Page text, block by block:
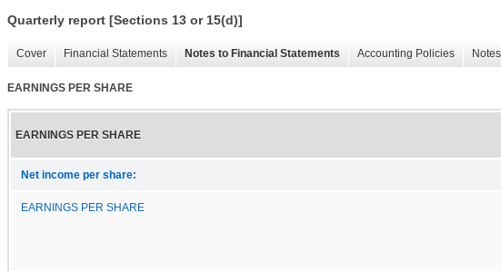
Quarterly report [Sections 13 or 15(d)]
Cover Financial Statements Notes to Financial Statements Accounting Policies
EARNINGS PER SHARE
EARNINGS PER SHARE
Net income per share:
EARNINGS PER SHARE